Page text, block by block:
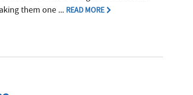
them one ... READ MORE